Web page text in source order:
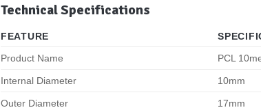
Technical Specifications
FEATURE
Product Name
PCL
Internal Diameter 10mm
Outer Diameter 17mm